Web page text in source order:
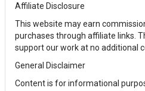
Affiliate Disclosure
This website may earn
purchases through affiliate links.
support our work at no additional
General Disclaimer
Content is for informational